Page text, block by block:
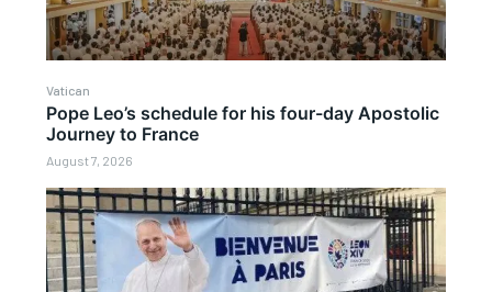
Vatican
Pope Leo’s schedule for his four-day Apostolic
Journey to France
August 7, 2026